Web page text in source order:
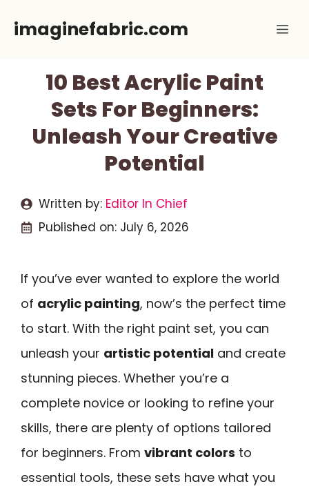
imaginefabric.com
10 Best Acrylic Paint
Sets For Beginners:
Unleash Your Creative
Potential
Written by: Editor In Chief
Published on: July 6, 2026
If you’ve ever wanted to explore the world
of acrylic painting, now’s the perfect time
to start. With the right paint set, you can
unleash your artistic potential and create
stunning pieces. Whether you’re a
complete novice or looking to refine your
skills, there are plenty of options tailored
for beginners. From vibrant colors to
essential tools, these sets have what you